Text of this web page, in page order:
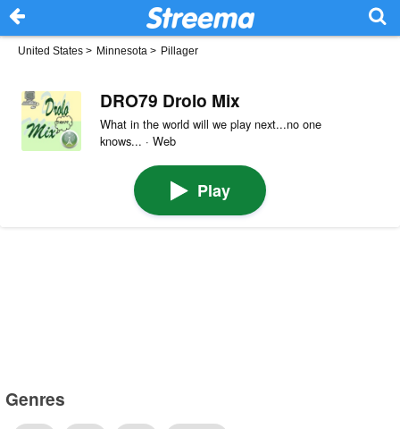
United States > Minnesota > Pillager
DRO79 Drolo Mix
What in the world will we play next...no one
knows... · Web
Play
Genres